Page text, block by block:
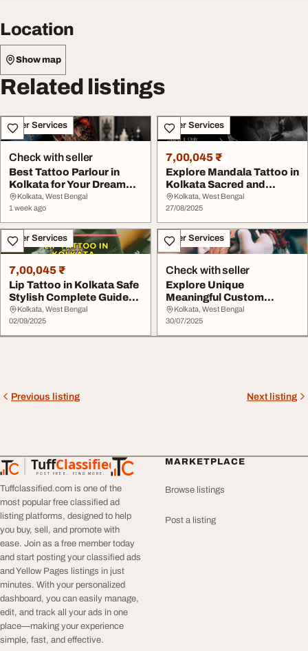
Location
Show map
Related listings
Other Services
Check with seller
Best Tattoo Parlour in
Kolkata for Your Dream
Tattoo
Kolkata, West Bengal
1 week ago
Other Services
7,00,045 ₹
Explore Mandala Tattoo in
Kolkata Sacred and
Stunning Design...
Kolkata, West Bengal
27/08/2025
Other Services
7,00,045 ₹
Lip Tattoo in Kolkata Safe
Stylish Complete Guide
Before You...
Kolkata, West Bengal
02/09/2025
Other Services
Check with seller
Explore Unique
Meaningful Custom
Tattoos at Lizard Skin
Tatt...
Kolkata, West Bengal
30/07/2025
Previous listing Next listing
TuffClassified
POST FREE. FIND MORE.
TuffClassified
Tuffclassified.com is one of the
most popular free classified ad
listing platforms, designed to help
you buy, sell, and promote with
ease. Join as a free member today
and start posting your classified ads
and Yellow Pages listings in just
minutes. With your personalized
dashboard, you can easily manage,
edit, and track all your ads in one
place—making your experience
simple, fast, and effective.
MARKETPLACE
Browse listings
Post a listing